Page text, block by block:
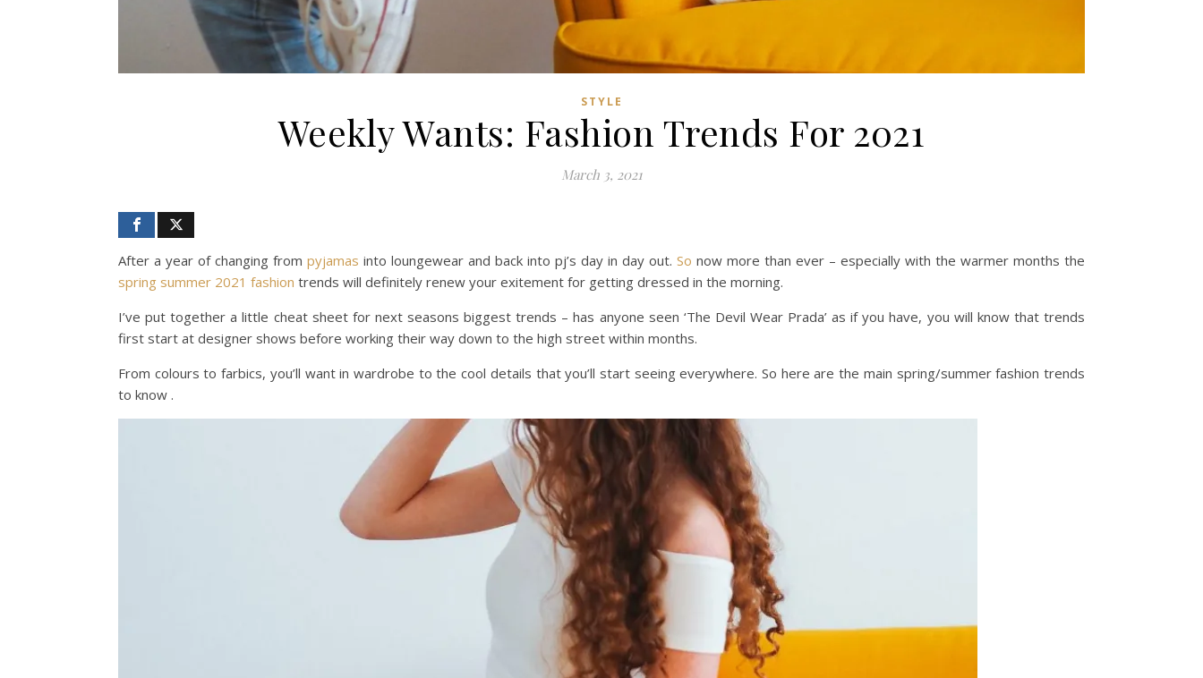
STYLE
Weekly Wants: Fashion Trends For 2021
March 3, 2021
After a year of changing from pyjamas into loungewear and back into pj’s day in day out. So now more than ever – especially with the warmer months the
spring summer 2021 fashion trends will definitely renew your exitement for getting dressed in the morning.
I’ve put together a little cheat sheet for next seasons biggest trends – has anyone seen ‘The Devil Wear Prada’ as if you have, you will know that trends
first start at designer shows before working their way down to the high street within months.
From colours to farbics, you’ll want in wardrobe to the cool details that you’ll start seeing everywhere. So here are the main spring/summer fashion trends
to know .